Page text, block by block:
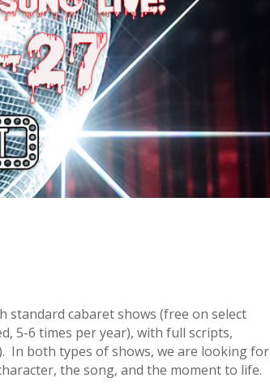
standard cabaret shows (free on select
5-6 times per year), with full scripts,
In both types of shows, we are looking for
the song, and the moment to life.